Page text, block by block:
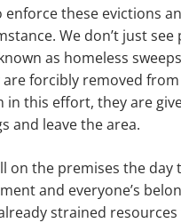
enforce these evictions
We don’t just
as homeless
forcibly removed
in this effort, they are
and leave the area.
on the premises the
and everyone’s
strained